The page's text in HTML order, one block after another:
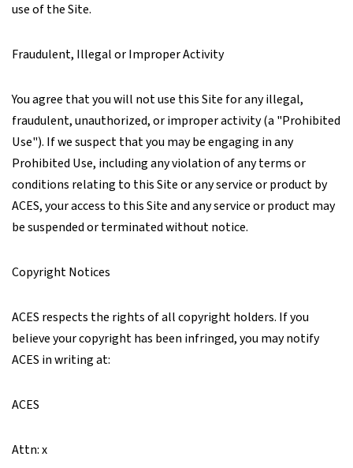
use of the Site.
Fraudulent, Illegal or Improper Activity
You agree that you will not use this Site for any illegal,
fraudulent, unauthorized, or improper activity (a "Prohibited
Use"). If we suspect that you may be engaging in any
Prohibited Use, including any violation of any terms or
conditions relating to this Site or any service or product by
ACES, your access to this Site and any service or product may
be suspended or terminated without notice.
Copyright Notices
ACES respects the rights of all copyright holders. If you
believe your copyright has been infringed, you may notify
ACES in writing at:
ACES
Attn: x